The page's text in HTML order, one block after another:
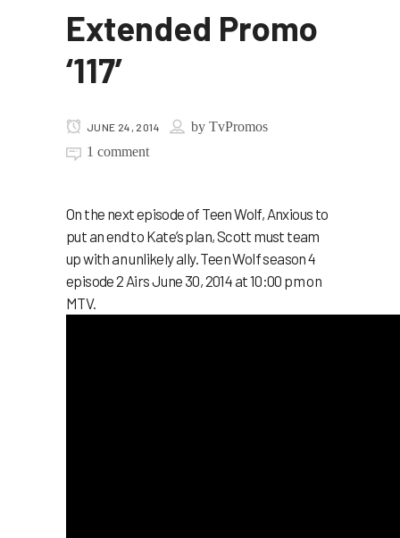
Extended Promo
‘117’
JUNE 24, 2014 byTvPromos
1 comment
On the next episode of Teen Wolf, Anxious to
put an end to Kate’s plan, Scott must team
up with an unlikely ally. Teen Wolf season 4
episode 2 Airs June 30, 2014 at 10:00 pm on
MTV.